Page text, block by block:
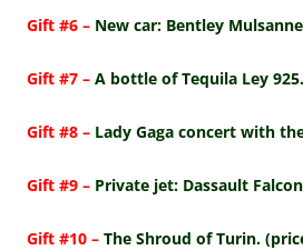
Gift #6 – New car: Bentley
Gift #7 – A bottle of Tequila Ley
Gift #8 – Lady Gaga concert with
Gift #9 – Private jet: Dassault
Gift #10 – The Shroud of Turin.